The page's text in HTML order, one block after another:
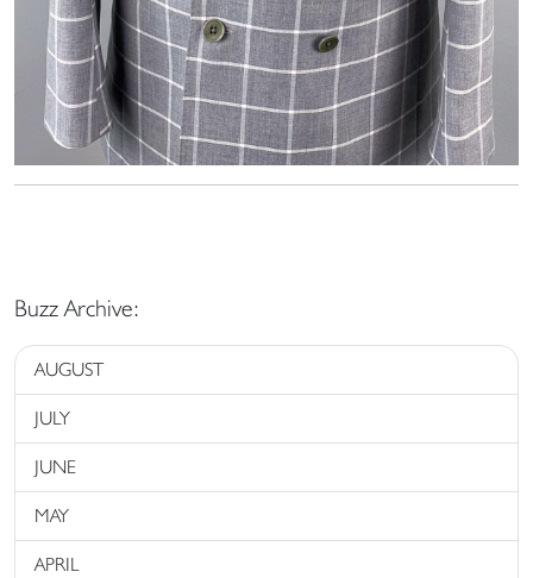
Buzz Archive:
AUGUST
JULY
JUNE
MAY
APRIL